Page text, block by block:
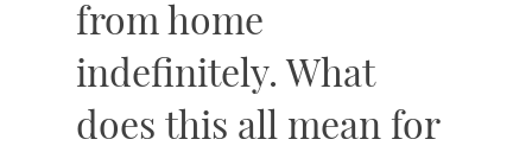
from home
indefinitely. What
does this all mean for